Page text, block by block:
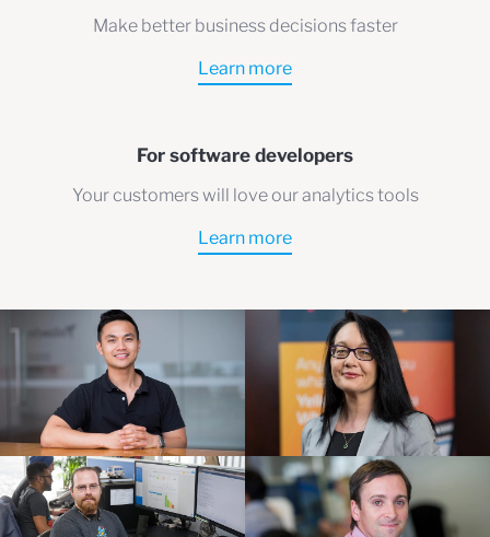
Make better business decisions faster
Learn more
For software developers
Your customers will love our analytics tools
Learn more